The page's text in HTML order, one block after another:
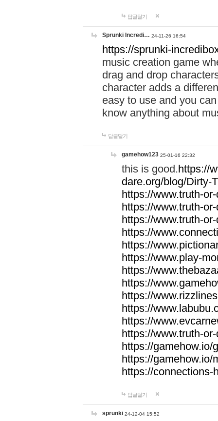
답글달기
Sprunki Incredi… 24-11-26 16:54
https://sprunki-
music creation game
drag and drop
character adds a
easy to use and you
know anything about
답글달기
gamehow123 25-01-16 22:32
this is good.https://
dare.org/blog/Dirty-
https://www.truth-
https://www.truth-
https://www.truth-
https://
https://
https://www.play-
https://
https://
https://
https://
https://
https://www.truth-
https://gamehow.io/
https://gamehow.io/
https://connections-
답글달기
sprunki 24-12-04 15:52